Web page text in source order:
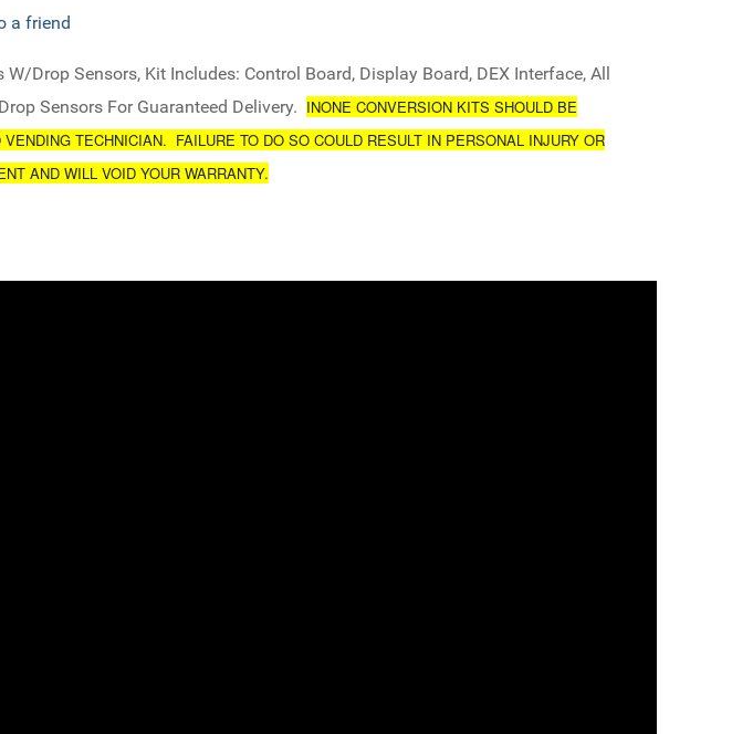
a friend
W/Drop Sensors, Kit Includes: Control Board, Display Board, DEX Interface, All
Sensors For Guaranteed Delivery. INONE CONVERSION KITS SHOULD BE
TECHNICIAN. FAILURE TO DO SO COULD RESULT IN PERSONAL INJURY OR
AND WILL VOID YOUR WARRANTY.